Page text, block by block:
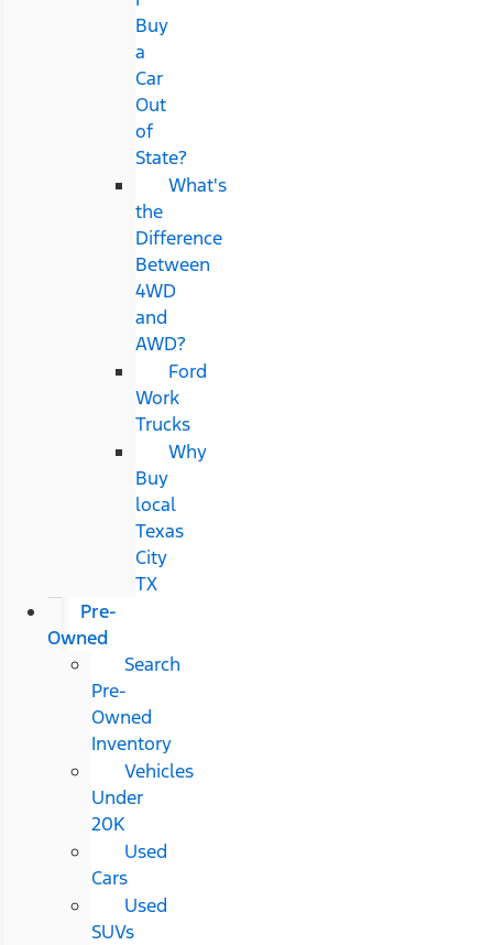
Buy
a
Car
Out
of
State?
What's
the
Difference
Between
4WD
and
AWD?
Ford
Work
Trucks
Why
Buy
local
Texas
City
TX
Pre-
Owned
Search
Pre-
Owned
Inventory
Vehicles
Under
20K
Used
Cars
Used
SUVs